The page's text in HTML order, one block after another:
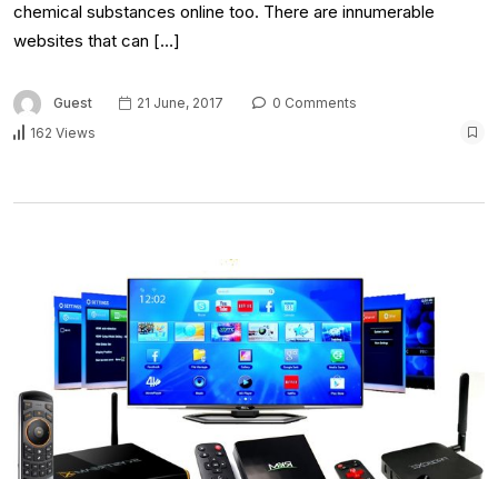
chemical substances online too. There are innumerable
websites that can […]
Guest 21 June, 2017
0 Comments
162 Views